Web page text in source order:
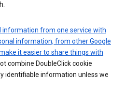
information from one service with
information, from other Google
it easier to share things with
combine DoubleClick cookie
identifiable information unless we